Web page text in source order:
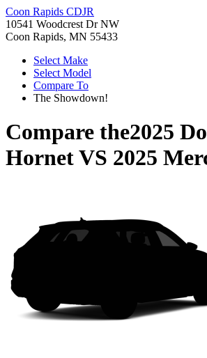
Coon Rapids CDJR
10541 Woodcrest Dr NW
Coon Rapids, MN 55433
Select Make
Select Model
Compare To
The Showdown!
Compare the2025
HornetVS 2025